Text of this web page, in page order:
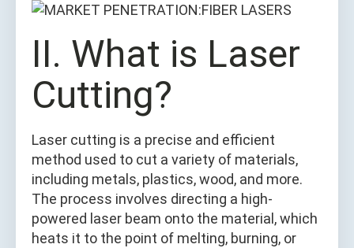
II. What is Laser
Cutting?
Laser cutting is a precise and efficient
method used to cut a variety of materials,
including metals, plastics, wood, and more.
The process involves directing a high-
powered laser beam onto the material, which
heats it to the point of melting, burning, or